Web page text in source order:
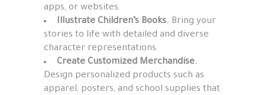
apps, or websites.
Illustrate Children’s Books. Bring your
stories to life with detailed and diverse
character representations.
Create Customized Merchandise.
Design personalized products such as
apparel, posters, and school supplies that